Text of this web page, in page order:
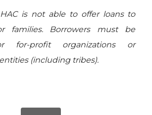
HAC is not able to offer loans to
families. Borrowers must be
for-profit organizations or
(including tribes).